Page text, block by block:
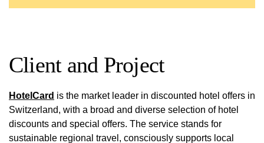
Client and Project
HotelCard is the market leader in discounted hotel offers in
Switzerland, with a broad and diverse selection of hotel
discounts and special offers. The service stands for
sustainable regional travel, consciously supports local